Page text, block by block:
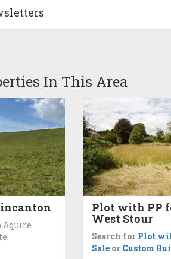
In This Area
Aquire
Plot with PP
West Stour
Search for Plot
Sale or Custom